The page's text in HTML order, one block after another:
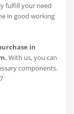
fulfill your need
in good working
in
With us, you can
components.